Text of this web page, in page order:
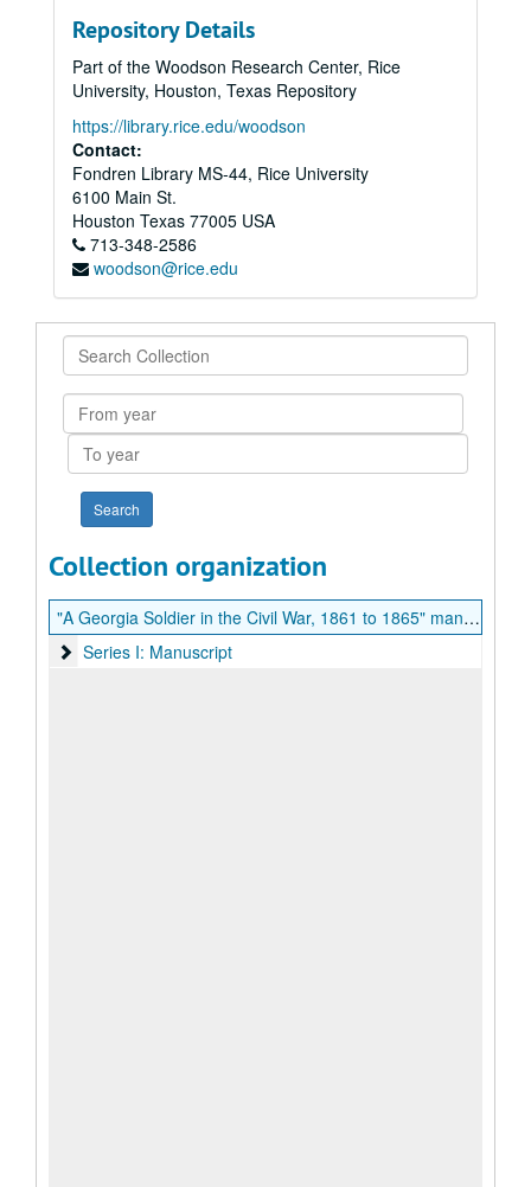
Repository Details
Part of the Woodson Research Center, Rice
University, Houston, Texas Repository
https://library.rice.edu/woodson
Contact:
Fondren Library MS-44, Rice University
6100 Main St.
Houston Texas 77005 USA
713-348-2586
woodson@rice.edu
Search
Collection
From
year
To
year
Collection organization
"A Georgia Soldier in the Civil War, 1861 to 1865" manuscript
Series I: Manuscript
Series I: Manuscript